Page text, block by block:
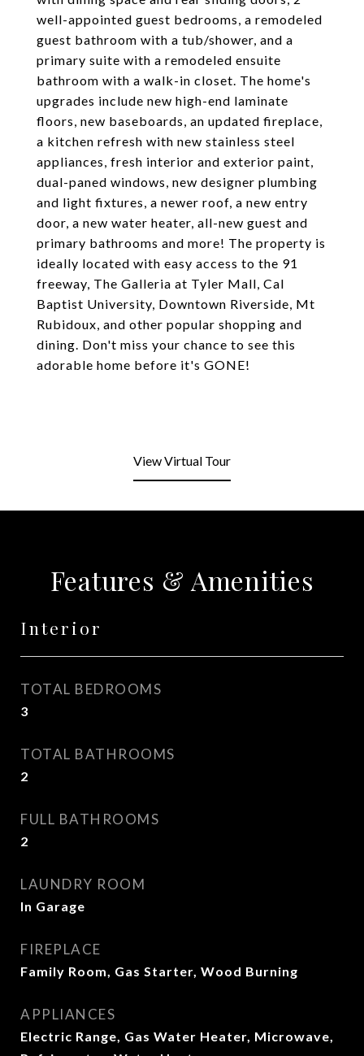
well-appointed guest bedrooms, a remodeled
guest bathroom with a tub/shower, and a
primary suite with a remodeled ensuite
bathroom with a walk-in closet. The home's
upgrades include new high-end laminate
floors, new baseboards, an updated fireplace,
a kitchen refresh with new stainless steel
appliances, fresh interior and exterior paint,
dual-paned windows, new designer plumbing
and light fixtures, a newer roof, a new entry
door, a new water heater, all-new guest and
primary bathrooms and more! The property is
ideally located with easy access to the 91
freeway, The Galleria at Tyler Mall, Cal
Baptist University, Downtown Riverside, Mt
Rubidoux, and other popular shopping and
dining. Don't miss your chance to see this
adorable home before it's GONE!
View Virtual Tour
Features & Amenities
Interior
TOTAL BEDROOMS
3
TOTAL BATHROOMS
2
FULL BATHROOMS
2
LAUNDRY ROOM
In Garage
FIREPLACE
Family Room, Gas Starter, Wood Burning
APPLIANCES
Electric Range, Gas Water Heater, Microwave,